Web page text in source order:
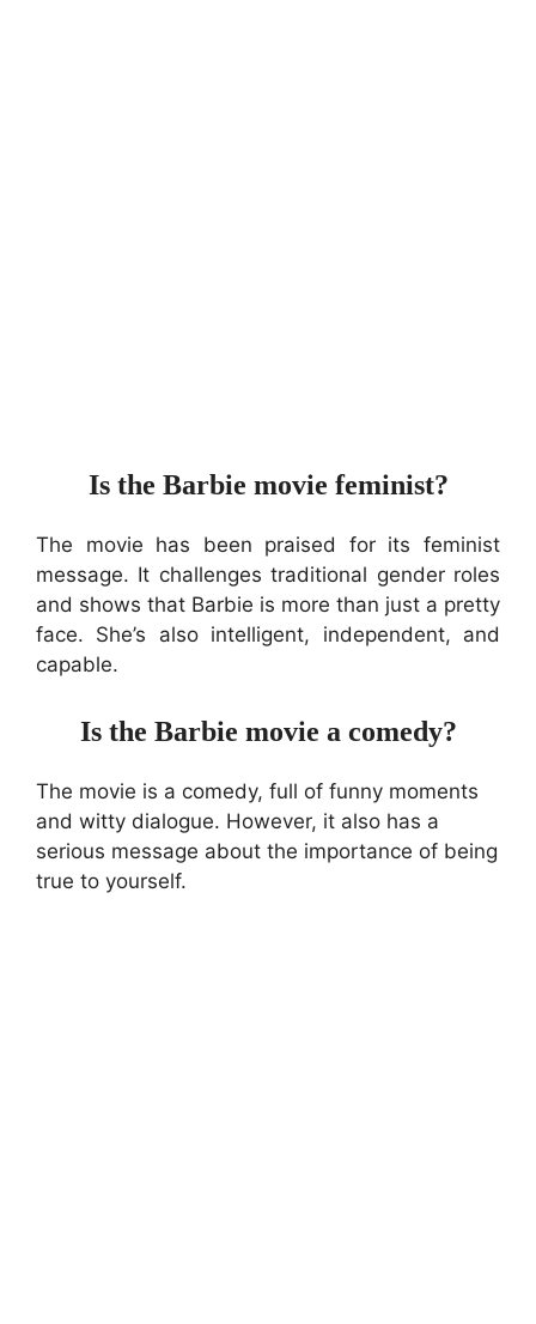
Is the Barbie movie feminist?
The movie has been praised for its feminist
message. It challenges traditional gender roles
and shows that Barbie is more than just a pretty
face. She’s also intelligent, independent, and
capable.
Is the Barbie movie a comedy?
The movie is a comedy, full of funny moments
and witty dialogue. However, it also has a
serious message about the importance of being
true to yourself.